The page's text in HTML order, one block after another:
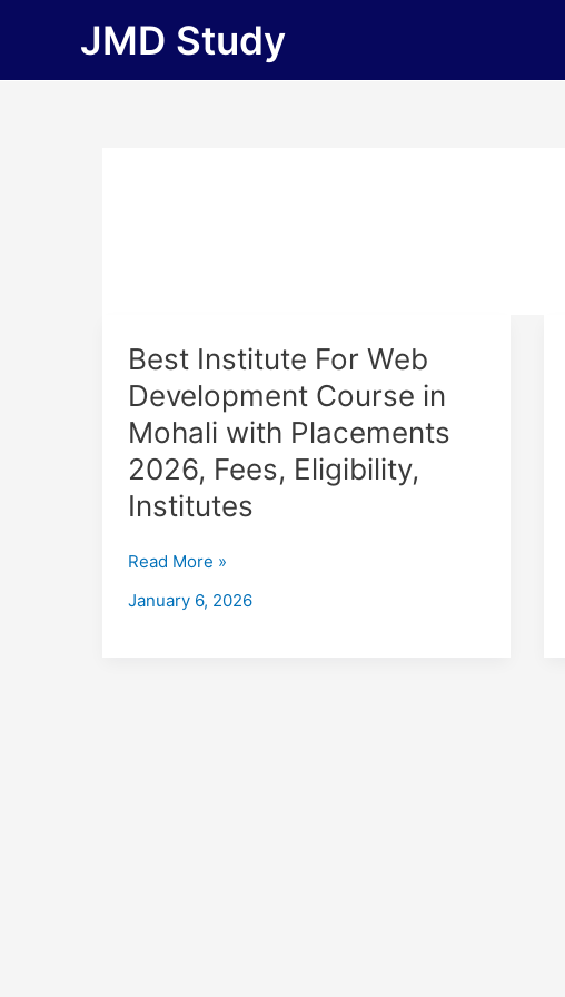
JMD Study
Best Institute For Web
Development Course in
Mohali with Placements
2026, Fees, Eligibility,
Institutes
Best
For
Web
Development
Course
in
with
Placements
Read More »
January 6, 2026